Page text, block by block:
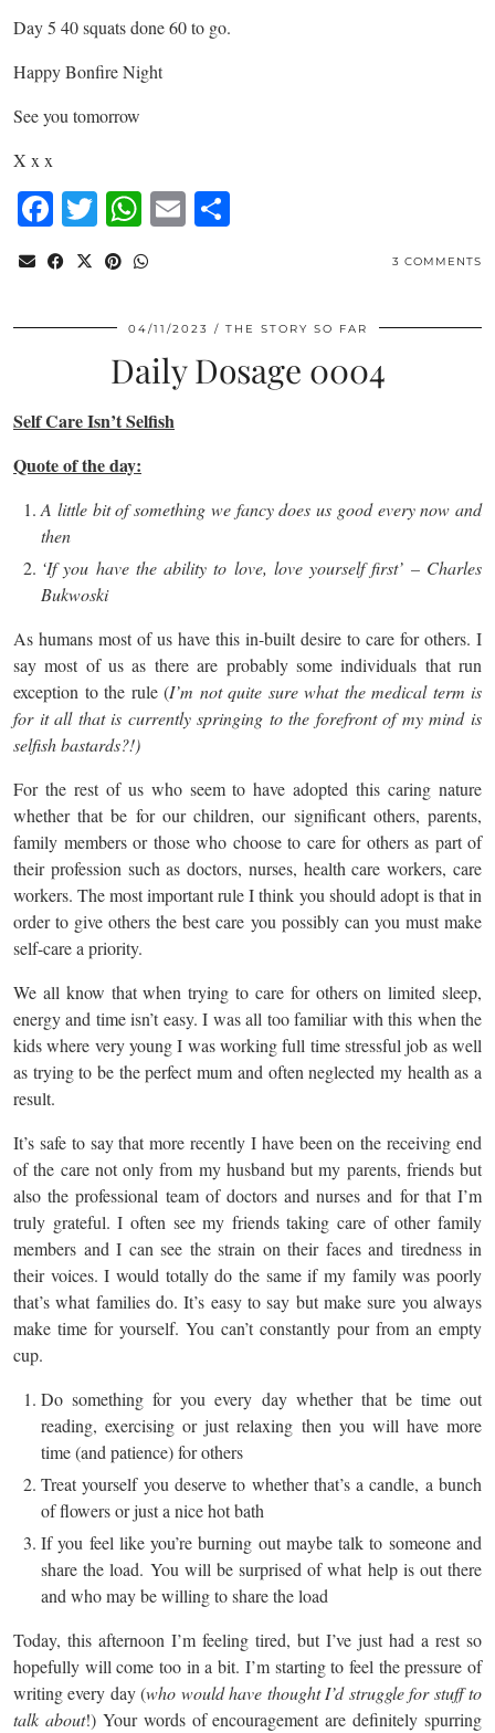
Day 5 40 squats done 60 to go.
Happy Bonfire Night
See you tomorrow
X x x
Facebook
TwitterWhatsApp
Email
3 COMMENTS
04/11/2023 THE STORY SO FAR
Daily Dosage 0004
Self Care Isn’t Selfish
Quote of the day:
A little bit of something we fancy does us good every now and
then
‘If you have the ability to love, love yourself first’ – Charles
Bukwoski
As humans most of us have this in-built desire to care for others. I
say most of us as there are probably some individuals that run
exception to the rule (I’m not quite sure what the medical term is
for it all that is currently springing to the forefront of my mind is
selfish bastards?!)
For the rest of us who seem to have adopted this caring nature
whether that be for our children, our significant others, parents,
family members or those who choose to care for others as part of
their profession such as doctors, nurses, health care workers, care
workers. The most important rule I think you should adopt is that in
order to give others the best care you possibly can you must make
self-care a priority.
We all know that when trying to care for others on limited sleep,
energy and time isn’t easy. I was all too familiar with this when the
kids where very young I was working full time stressful job as well
as trying to be the perfect mum and often neglected my health as a
result.
It’s safe to say that more recently I have been on the receiving end
of the care not only from my husband but my parents, friends but
also the professional team of doctors and nurses and for that I’m
truly grateful. I often see my friends taking care of other family
members and I can see the strain on their faces and tiredness in
their voices. I would totally do the same if my family was poorly
that’s what families do. It’s easy to say but make sure you always
make time for yourself. You can’t constantly pour from an empty
cup.
Do something for you every day whether that be time out
reading, exercising or just relaxing then you will have more
time (and patience) for others
Treat yourself you deserve to whether that’s a candle, a bunch
of flowers or just a nice hot bath
If you feel like you’re burning out maybe talk to someone and
share the load. You will be surprised of what help is out there
and who may be willing to share the load
Today, this afternoon I’m feeling tired, but I’ve just had a rest so
hopefully will come too in a bit. I’m starting to feel the pressure of
writing every day (who would have thought I’d struggle for stuff to
talk about!) Your words of encouragement are definitely spurring